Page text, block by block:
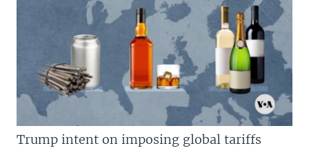
Trump intent on imposing global tariffs